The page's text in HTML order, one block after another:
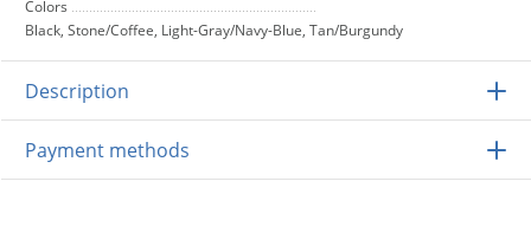
Colors
Black, Stone/Coffee, Light-Gray/Navy-Blue, Tan/Burgundy
Description
Payment methods